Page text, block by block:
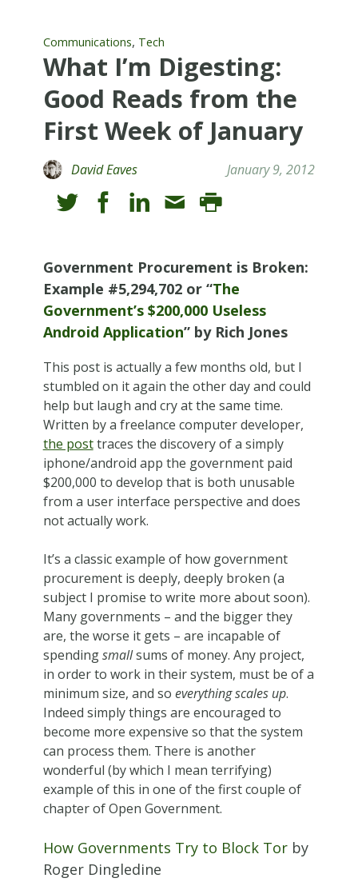
Communications, Tech
What I’m Digesting:
Good Reads from the
First Week of January
David Eaves January 9, 2012
Government Procurement is Broken:
Example #5,294,702 or “The
Government’s $200,000 Useless
Android Application” by Rich Jones
This post is actually a few months old, but I
stumbled on it again the other day and could
help but laugh and cry at the same time.
Written by a freelance computer developer,
the posttraces the discovery of a simply
iphone/android app the government paid
$200,000 to develop that is both unusable
from a user interface perspective and does
not actually work.
It’s a classic example of how government
procurement is deeply, deeply broken (a
subject I promise to write more about soon).
Many governments – and the bigger they
are, the worse it gets – are incapable of
spendingsmallsums of money. Any project,
in order to work in their system, must be of a
minimum size, and so everything scales up.
Indeed simply things are encouraged to
become more expensive so that the system
can process them. There is another
wonderful (by which I mean terrifying)
example of this in one of the first couple of
chapter of Open Government.
How Governments Try to Block Torby
Roger Dingledine